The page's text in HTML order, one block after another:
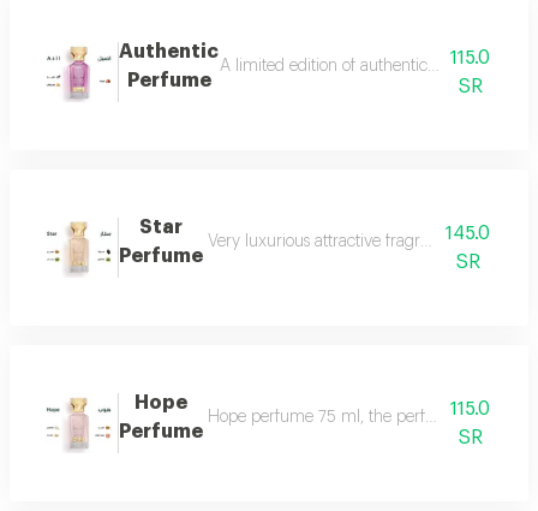
Authentic
Perfume
A limited edition of authentic perfume ml a
115.0
SR
Star
Perfume
Very luxurious attractive fragrant in an
145.0
SR
Hope
Perfume
Hope perfume 75 ml, the perfume of115.0
SR